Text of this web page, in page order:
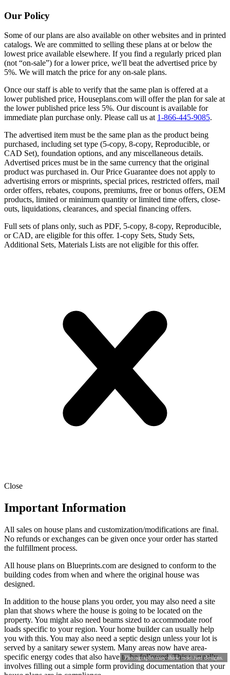
Photographs may show modified designs.
Our Policy
Some of our plans are also available on other websites and in printed
catalogs. We are committed to selling these plans at or below the
lowest price available elsewhere. If you find a regularly priced plan
(not “on-sale”) for a lower price, we'll beat the advertised price by
5%. We will match the price for any on-sale plans.
Once our staff is able to verify that the same plan is offered at a
lower published price, Houseplans.com will offer the plan for sale at
the lower published price less 5%. Our discount is available for
immediate plan purchase only. Please call us at 1-866-445-9085.
The advertised item must be the same plan as the product being
purchased, including set type (5-copy, 8-copy, Reproducible, or
CAD Set), foundation options, and any miscellaneous details.
Advertised prices must be in the same currency that the original
product was purchased in. Our Price Guarantee does not apply to
advertising errors or misprints, special prices, restricted offers, mail
order offers, rebates, coupons, premiums, free or bonus offers, OEM
products, limited or minimum quantity or limited time offers, close-
outs, liquidations, clearances, and special financing offers.
Full sets of plans only, such as PDF, 5-copy, 8-copy, Reproducible,
or CAD, are eligible for this offer. 1-copy Sets, Study Sets,
Additional Sets, Materials Lists are not eligible for this offer.
Close
Important Information
All sales on house plans and customization/modifications are final.
No refunds or exchanges can be given once your order has started
the fulfillment process.
All house plans on Blueprints.com are designed to conform to the
building codes from when and where the original house was
designed.
In addition to the house plans you order, you may also need a site
plan that shows where the house is going to be located on the
property. You might also need beams sized to accommodate roof
loads specific to your region. Your home builder can usually help
you with this. You may also need a septic design unless your lot is
served by a sanitary sewer system. Many areas now have area-
specific energy codes that also have to be followed. This normally
involves filling out a simple form providing documentation that your